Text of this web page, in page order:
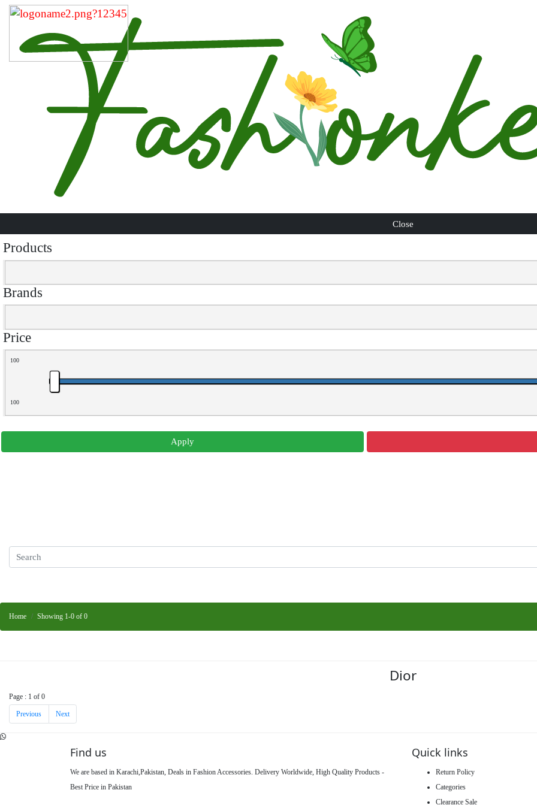
Close
Products
Brands
Price
100
100
Apply
Home Showing 1-0 of 0
Dior
Page : 1 of 0
Previous Next
Find us
We are based in Karachi,Pakistan, Deals in Fashion Accessories. Delivery Worldwide, High Quality Products -
Best Price in Pakistan
Quick links
Return Policy
Categories
Clearance Sale